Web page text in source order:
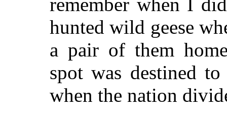
remember when I
hunted wild geese
a pair of them
spot was destined
when the nation